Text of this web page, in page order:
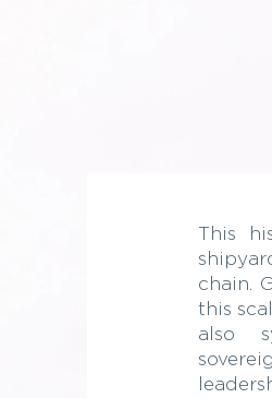
This
chain.
this
also